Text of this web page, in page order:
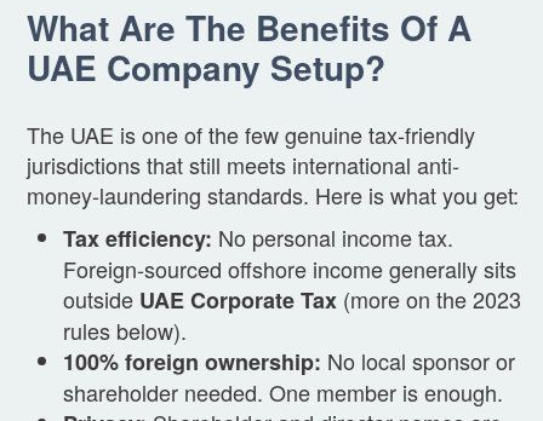
What Are The Benefits Of A
UAE Company Setup?
The UAE is one of the few genuine tax-friendly
jurisdictions that still meets international anti-
money-laundering standards. Here is what you get:
Tax efficiency: No personal income tax.
Foreign-sourced offshore income generally sits
outside UAE Corporate Tax (more on the 2023
rules below).
100% foreign ownership: No local sponsor or
shareholder needed. One member is enough.